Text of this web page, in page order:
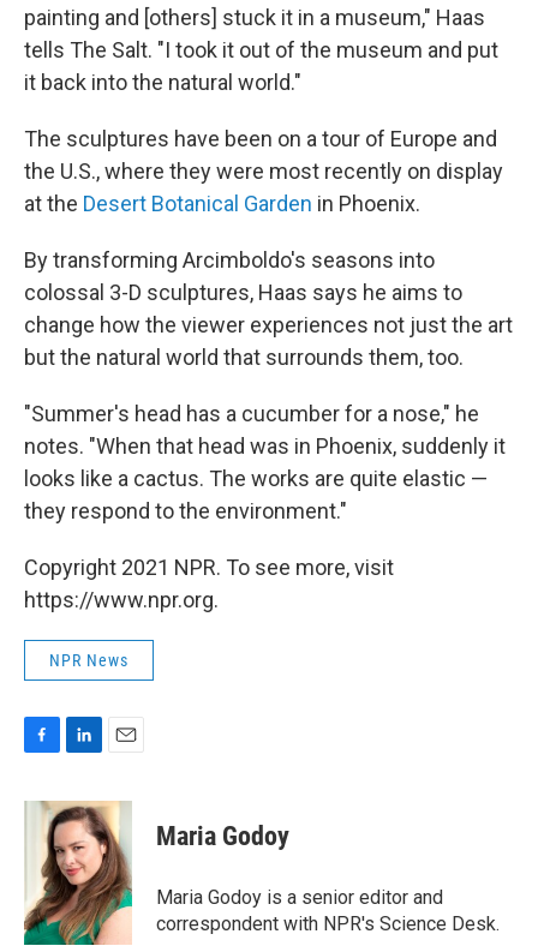
painting and [others] stuck it in a museum," Haas
tells The Salt. "I took it out of the museum and put
it back into the natural world."
The sculptures have been on a tour of Europe and
the U.S., where they were most recently on display
at the Desert Botanical Garden in Phoenix.
By transforming Arcimboldo's seasons into
colossal 3-D sculptures, Haas says he aims to
change how the viewer experiences not just the art
but the natural world that surrounds them, too.
"Summer's head has a cucumber for a nose," he
notes. "When that head was in Phoenix, suddenly it
looks like a cactus. The works are quite elastic —
they respond to the environment."
Copyright 2021 NPR. To see more, visit
https://www.npr.org.
NPR News
c
k
n
k
e
d
I
n
a
i
l
Maria Godoy
Maria Godoy is a senior editor and
correspondent with NPR's Science Desk.